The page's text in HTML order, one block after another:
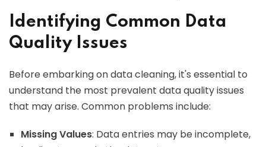
Identifying Common Data
Quality Issues
Before embarking on data cleaning, it's essential to
understand the most prevalent data quality issues
that may arise. Common problems include:
Missing Values: Data entries may be incomplete,